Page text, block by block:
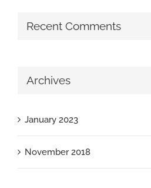
Recent Comments
Archives
January 2023
November 2018